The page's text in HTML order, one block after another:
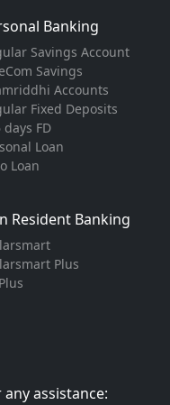
Banking
Savings Account
Savings
Accounts
Fixed Deposits
days FD
Loan
Loan
Resident Banking
Plus
any assistance: